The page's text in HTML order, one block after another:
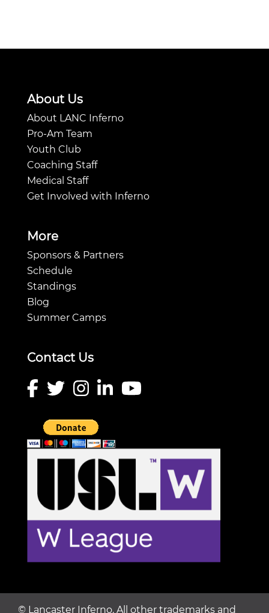
About Us
About LANC Inferno
Pro-Am Team
Youth Club
Coaching Staff
Medical Staff
Get Involved with Inferno
More
Sponsors & Partners
Schedule
Standings
Blog
Summer Camps
Contact Us
© Lancaster Inferno. All other trademarks and